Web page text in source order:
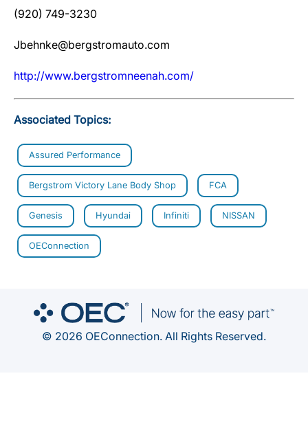
(920) 749-3230
Jbehnke@bergstromauto.com
http://www.bergstromneenah.com/
Associated Topics:
Assured Performance
Bergstrom Victory Lane Body Shop FCA
Genesis Hyundai Infiniti NISSAN
OEConnection
© 2026 OEConnection. All Rights Reserved.